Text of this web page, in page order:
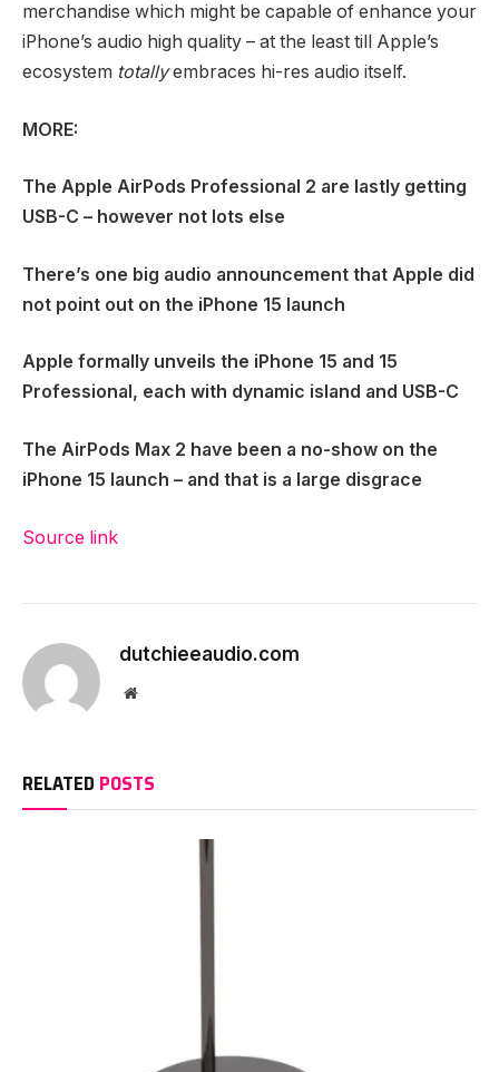
merchandise which might be capable of enhance your
iPhone’s audio high quality – at the least till Apple’s
ecosystem totallyembraces hi-res audio itself.
MORE:
The Apple AirPods Professional 2 are lastly getting
USB-C – however not lots else
There’s one big audio announcement that Apple did
not point out on the iPhone 15 launch
Apple formally unveils the iPhone 15 and 15
Professional, each with dynamic island and USB-C
The AirPods Max 2 have been a no-show on the
iPhone 15 launch – and that is a large disgrace
Source link
dutchieeaudio.com
Website
RELATED POSTS